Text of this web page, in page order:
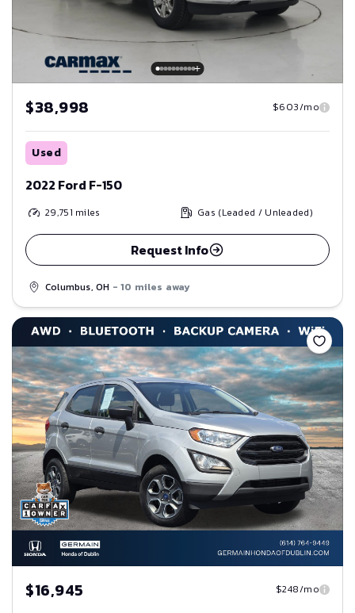
$38,998 $603/mo
Used
2022 Ford F-150
29,751 miles Gas (Leaded / Unleaded)
Request Info
Columbus, OH - 10 miles away
Save
$16,945 $248/mo